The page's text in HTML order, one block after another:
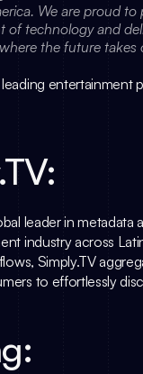
We are proud
of technology and
the future takes
:
leader in
industry across
Simply.TV
to effortlessly